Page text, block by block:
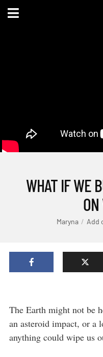
WHAT IF WE
Maryna Add
The Earth might not be
an asteroid impact, or a
anything could wipe us